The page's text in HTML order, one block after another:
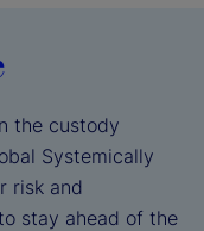
the custody
Systemically
risk and
stay ahead of the